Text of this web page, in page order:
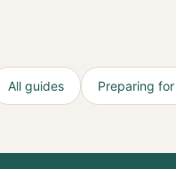
All guides Preparing